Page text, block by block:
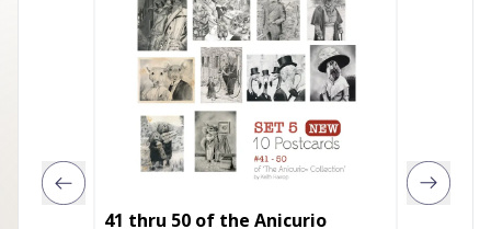
41 thru 50 of the Anicurio